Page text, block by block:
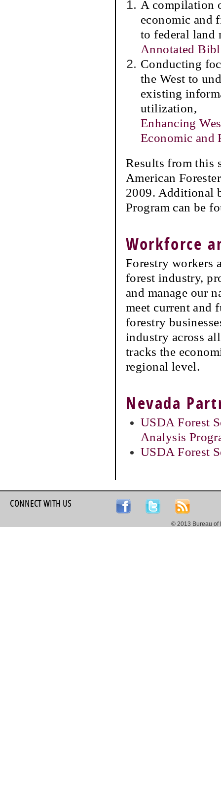
A compilation
economic and
to federal land
Annotated
Conducting
the West to
existing
utilization,
Enhancing
Economic and
Results from this
American
2009. Additional
Program can be
Workforce
Forestry workers
forest industry,
and manage our
meet current and
forestry
industry across
tracks the
regional level.
Nevada
USDA Forest
Analysis
USDA Forest
CONNECT WITH US
© 2013 Bureau of